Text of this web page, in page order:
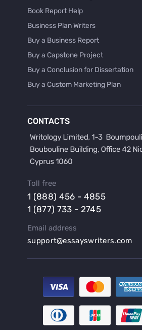
Book Report Help
Business Plan Writers
Buy a Business Report
Buy a Capstone Project
Buy a Conclusion for Dissertation
Buy a Custom Marketing Plan
Buy a Hypothesis for Dissertation
Buy a Lab Report
Buy a Persuasive Speech
Buy a Research Proposal
Buy an Abstract for Dissertation
Buy an Article Review
Buy an Interview Essay
Buy an Introduction for Dissertation
Buy Analysis Essay Online
Buy Article Critique Online
Buy Blog Articles
CONTACTS
Toll free
1 (888) 456 - 4855
1 (877) 733 - 2745
Email address
support@essayswriters.com